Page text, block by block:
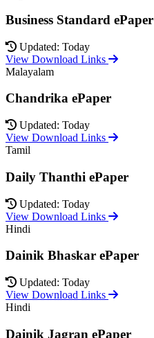
Business Standard ePaper
Updated: Today
View Download Links
Malayalam
Chandrika ePaper
Updated: Today
View Download Links
Tamil
Daily Thanthi ePaper
Updated: Today
View Download Links
Hindi
Dainik Bhaskar ePaper
Updated: Today
View Download Links
Hindi
Dainik Jagran ePaper